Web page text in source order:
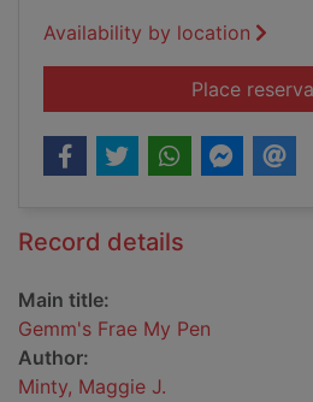
Availability by location
Place
Record details
Main title:
Gemm's Frae My Pen
Author:
Minty, Maggie J.